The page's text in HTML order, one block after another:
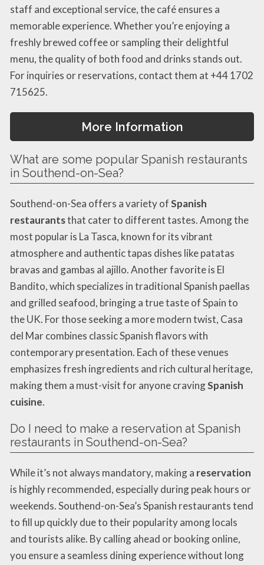
staff and exceptional service, the café ensures a
memorable experience. Whether you’re enjoying a
freshly brewed coffee or sampling their delightful
menu, the quality of both food and drinks stands out.
For inquiries or reservations, contact them at +44 1702
715625.
More Information
What are some popular Spanish restaurants
in Southend-on-Sea?
Southend-on-Sea offers a variety ofSpanish
restaurantsthat cater to different tastes. Among the
most popular is La Tasca, known for its vibrant
atmosphere and authentic tapas dishes like patatas
bravas and gambas al ajillo. Another favorite is El
Bandito, which specializes in traditional Spanish paellas
and grilled seafood, bringing a true taste of Spain to
the UK. For those seeking a more modern twist, Casa
del Mar combines classic Spanish flavors with
contemporary presentation. Each of these venues
emphasizes fresh ingredients and rich cultural heritage,
making them a must-visit for anyone cravingSpanish
cuisine.
Do I need to make a reservation at Spanish
restaurants in Southend-on-Sea?
While it’s not always mandatory, making a reservation
is highly recommended, especially during peak hours or
weekends. Southend-on-Sea’s Spanish restaurants tend
to fill up quickly due to their popularity among locals
and tourists alike. By calling ahead or booking online,
you ensure a seamless dining experience without long